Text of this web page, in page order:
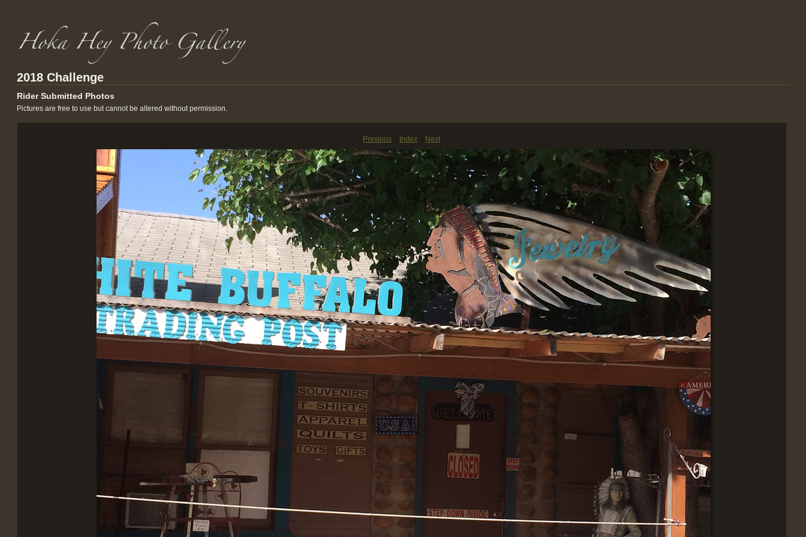
2018 Challenge
Rider Submitted Photos
Pictures are free to use but cannot be altered without permission.
Previous Index Next